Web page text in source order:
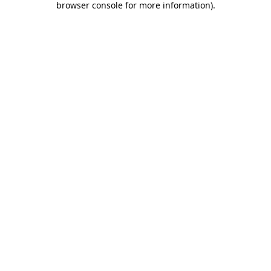
browser console for more information).